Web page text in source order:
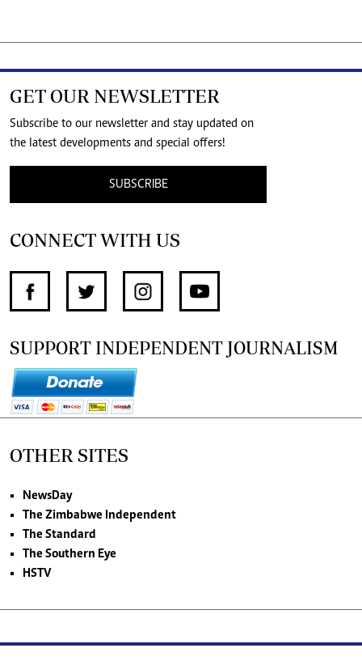
GET OUR NEWSLETTER
Subscribe to our newsletter and stay updated on
the latest developments and special offers!
SUBSCRIBE
CONNECT WITH US
SUPPORT INDEPENDENT JOURNALISM
OTHER SITES
NewsDay
The Zimbabwe Independent
The Standard
The Southern Eye
HSTV